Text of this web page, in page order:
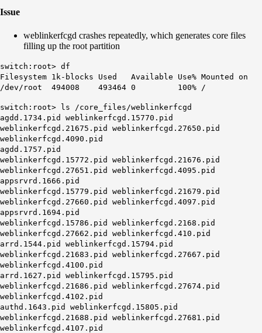
Issue
weblinkerfcgd crashes repeatedly, which generates core files
filling up the root partition
switch:root> df
Filesystem 1k-blocks Used Available Use% Mounted on
/dev/root 494008 493464 0 100% /
switch:root> ls /core_files/weblinkerfcgd
agdd.1734.pid weblinkerfcgd.15770.pid
weblinkerfcgd.21675.pid weblinkerfcgd.27650.pid
weblinkerfcgd.4090.pid
agdd.1757.pid
weblinkerfcgd.15772.pid weblinkerfcgd.21676.pid
weblinkerfcgd.27651.pid weblinkerfcgd.4095.pid
appsrvrd.1666.pid
weblinkerfcgd.15779.pid weblinkerfcgd.21679.pid
weblinkerfcgd.27660.pid weblinkerfcgd.4097.pid
appsrvrd.1694.pid
weblinkerfcgd.15786.pid weblinkerfcgd.2168.pid
weblinkerfcgd.27662.pid weblinkerfcgd.410.pid
arrd.1544.pid weblinkerfcgd.15794.pid
weblinkerfcgd.21683.pid weblinkerfcgd.27667.pid
weblinkerfcgd.4100.pid
arrd.1627.pid weblinkerfcgd.15795.pid
weblinkerfcgd.21686.pid weblinkerfcgd.27674.pid
weblinkerfcgd.4102.pid
authd.1643.pid weblinkerfcgd.15805.pid
weblinkerfcgd.21688.pid weblinkerfcgd.27681.pid
weblinkerfcgd.4107.pid